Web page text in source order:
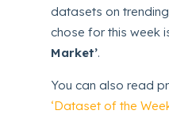
datasets on
chose for this week
Market’.
You can also read
‘Dataset of the